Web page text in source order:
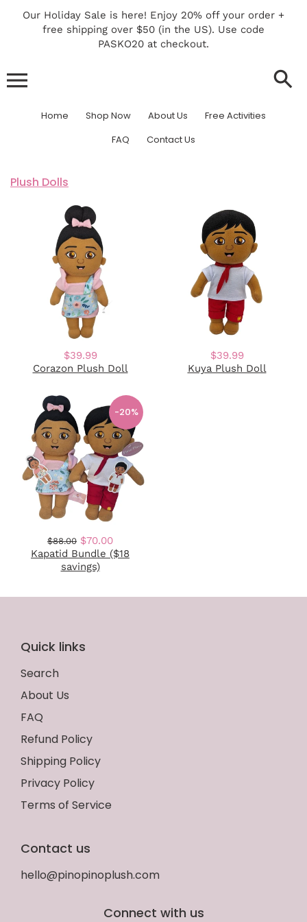
Our Holiday Sale is here! Enjoy 20% off your order +
free shipping over $50 (in the US). Use code
PASKO20 at checkout.
Home Shop Now About Us
Free Activities
FAQ
Contact Us
Plush Dolls
$39.99
Corazon Plush Doll
$39.99
Kuya Plush Doll
$88.00 $70.00
Kapatid Bundle ($18
savings)
-20%
Quick links
Search
About Us
FAQ
Refund Policy
Shipping Policy
Privacy Policy
Terms of Service
Contact us
hello@pinopinoplush.com
Connect with us